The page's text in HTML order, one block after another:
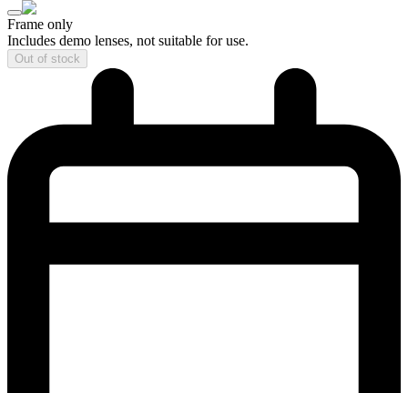
Frame only
Includes demo lenses, not suitable for use.
Out of stock